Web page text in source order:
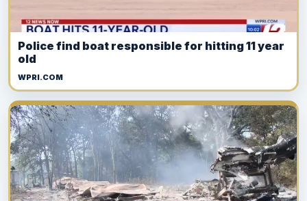
Police find boat responsible for hitting 11 year
old
WPRI.COM